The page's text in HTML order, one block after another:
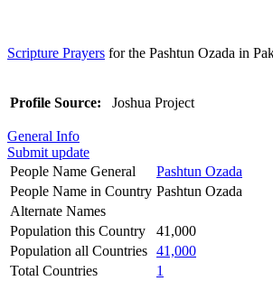
Scripture Prayers for the Pashtun Ozada in
Profile Source: Joshua Project
General Info
Submit update
People Name General
Pashtun Ozada
People Name in Country Pashtun Ozada
Alternate Names
Population this Country
41,000
Population all Countries 41,000
Total Countries
1